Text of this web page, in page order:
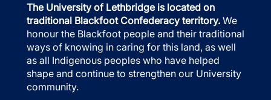
The University of Lethbridge is located on
traditional Blackfoot Confederacy territory. We
honour the Blackfoot people and their traditional
ways of knowing in caring for this land, as well
as all Indigenous peoples who have helped
shape and continue to strengthen our University
community.